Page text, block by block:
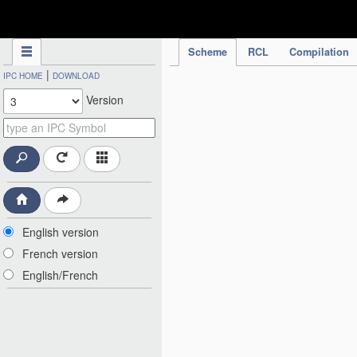
Scheme RCL Compilation
IPC HOME | DOWNLOAD
Version
English version
French version
English/French